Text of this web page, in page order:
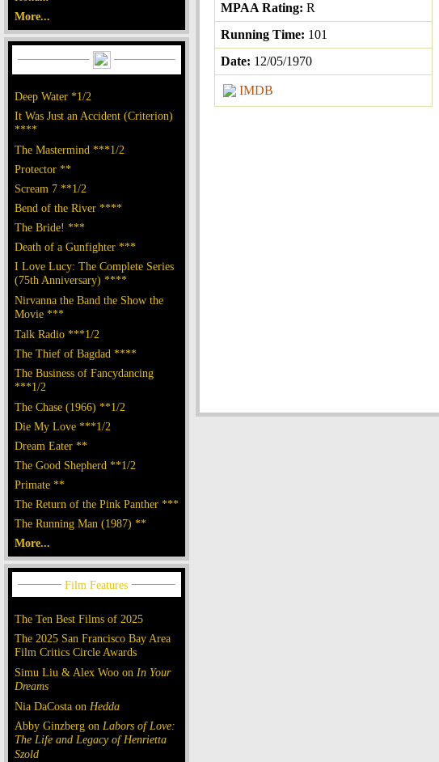
More...
Deep Water *1/2
It Was Just an Accident (Criterion)
****
The Mastermind ***1/2
Protector **
Scream 7 **1/2
Bend of the River ****
The Bride! ***
Death of a Gunfighter ***
I Love Lucy: The Complete Series
(75th Anniversary) ****
Nirvanna the Band the Show the
Movie ***
Talk Radio ***1/2
The Thief of Bagdad ****
The Business of Fancydancing
***1/2
The Chase (1966) **1/2
Die My Love ***1/2
Dream Eater **
The Good Shepherd **1/2
Primate **
The Return of the Pink Panther ***
The Running Man (1987) **
More...
The Ten Best Films of 2025
The 2025 San Francisco Bay Area
Film Critics Circle Awards
Simu Liu & Alex Woo on In Your
Dreams
Nia DaCosta on Hedda
Abby Ginzberg on Labors of Love:
The Life and Legacy of Henrietta
Szold
MPAA Rating: R
Running Time: 101
Date: 12/05/1970
IMDB